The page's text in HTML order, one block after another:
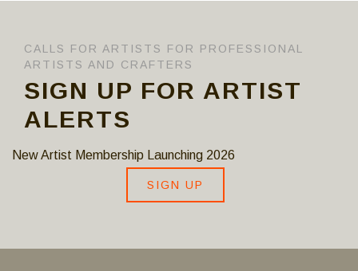
CALLS FOR ARTISTS FOR PROFESSIONAL
ARTISTS AND CRAFTERS
SIGN UP FOR ARTIST
ALERTS
New Artist Membership Launching 2026
SIGN UP